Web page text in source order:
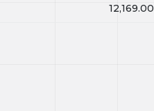
12,169.00